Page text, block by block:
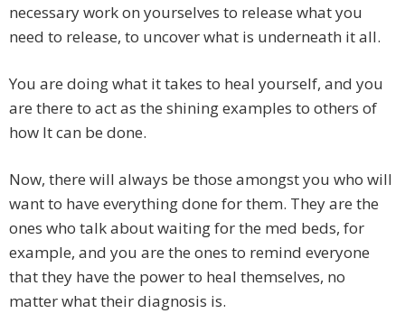
necessary work on yourselves to release what you
need to release, to uncover what is underneath it all.
You are doing what it takes to heal yourself, and you
are there to act as the shining examples to others of
how It can be done.
Now, there will always be those amongst you who will
want to have everything done for them. They are the
ones who talk about waiting for the med beds, for
example, and you are the ones to remind everyone
that they have the power to heal themselves, no
matter what their diagnosis is.